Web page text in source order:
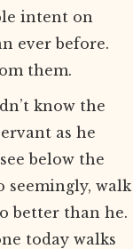
intent on
ever before.
them.
know the
as he
below the
seemingly, walk
better than he.
today walks